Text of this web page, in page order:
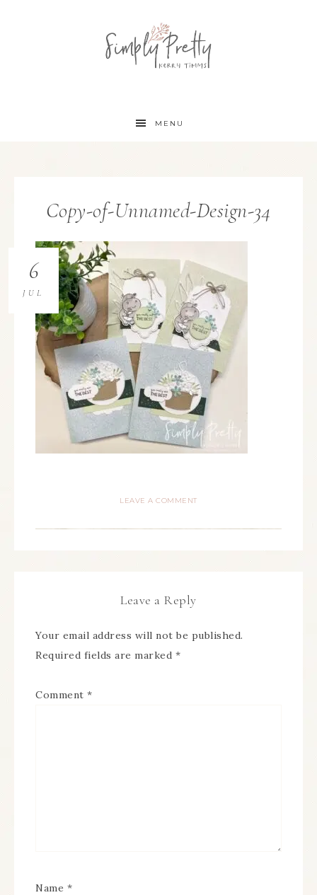
MENU
Copy-of-Unnamed-Design-34
6
JUL
LEAVE A COMMENT
Leave a Reply
Your email address will not be published.
Required fields are marked *
Comment *
Name *